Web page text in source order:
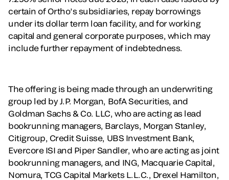
certain of Ortho’s subsidiaries, repay borrowings
under its dollar term loan facility, and for working
capital and general corporate purposes, which may
include further repayment of indebtedness.
The offering is being made through an underwriting
group led by J.P. Morgan, BofA Securities, and
Goldman Sachs & Co. LLC, who are acting as lead
bookrunning managers, Barclays, Morgan Stanley,
Citigroup, Credit Suisse, UBS Investment Bank,
Evercore ISI and Piper Sandler, who are acting as joint
bookrunning managers, and ING, Macquarie Capital,
Nomura, TCG Capital Markets L.L.C., Drexel Hamilton,